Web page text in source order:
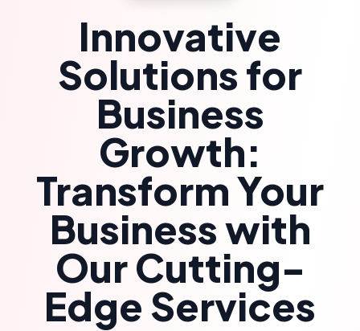
Innovative
Solutions for
Business
Growth:
Transform Your
Business with
Our Cutting-
Edge Services